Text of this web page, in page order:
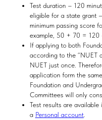
Test duration – 120
eligible for a state grant
minimum passing score
example, 50 + 70 = 120
If applying to both
according to the “NUET
NUET just once.
application form the
Foundation and
Committees will only
Test results are available
a Personal account